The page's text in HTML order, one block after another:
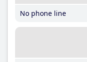
No phone line